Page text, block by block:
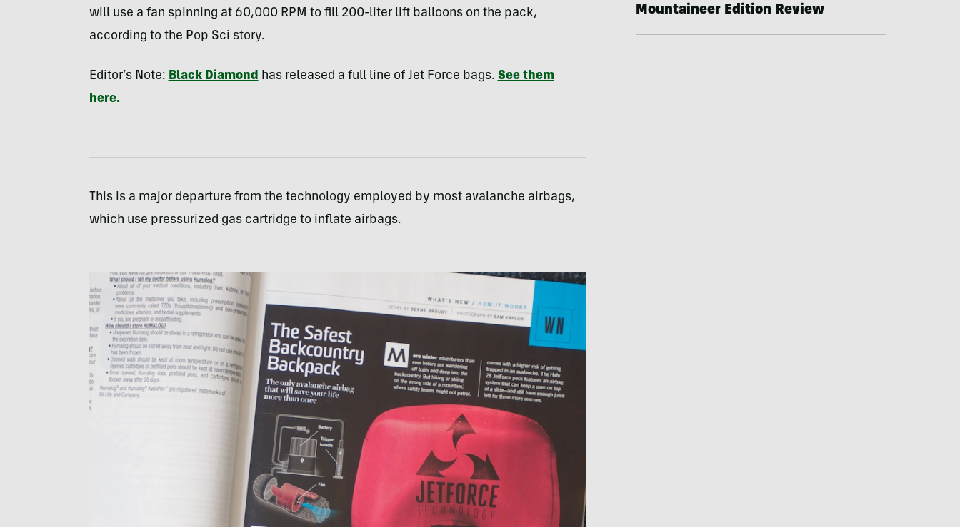
will use a fan spinning at 60,000 RPM to fill 200-liter lift balloons on the pack,
according to the Pop Sci story.
Editor’s Note: Black Diamond has released a full line of Jet Force bags. See them
here.
This is a major departure from the technology employed by most avalanche airbags,
which use pressurized gas cartridge to inflate airbags.
Mountaineer Edition Review